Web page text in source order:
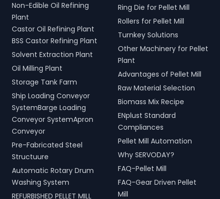
Non-Edible Oil Refining
Plant
Castor Oil Refining Plant
BSS Castor Refining Plant
Solvent Extraction Plant
Oil Milling Plant
Storage Tank Farm
Ship Loading Conveyor
SystemBarge Loading
Conveyor SystemApron
Conveyor
Pre-Fabricated Steel
Structuure
Automatic Rotary Drum
Washing System
REFURBISHED PELLET MILL
Ring Die for Pellet Mill
Rollers for Pellet Mill
Turnkey Solutions
Other Machinery for Pellet
Plant
Advantages of Pellet Mill
Raw Material Selection
Biomass Mix Recipe
ENplust Standard
Compliances
Pellet Mill Automation
Why SERVODAY?
FAQ-Pellet Mill
FAQ-Gear Driven Pellet
Mill